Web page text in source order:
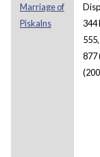
Marriage of
Piskalns
344
877